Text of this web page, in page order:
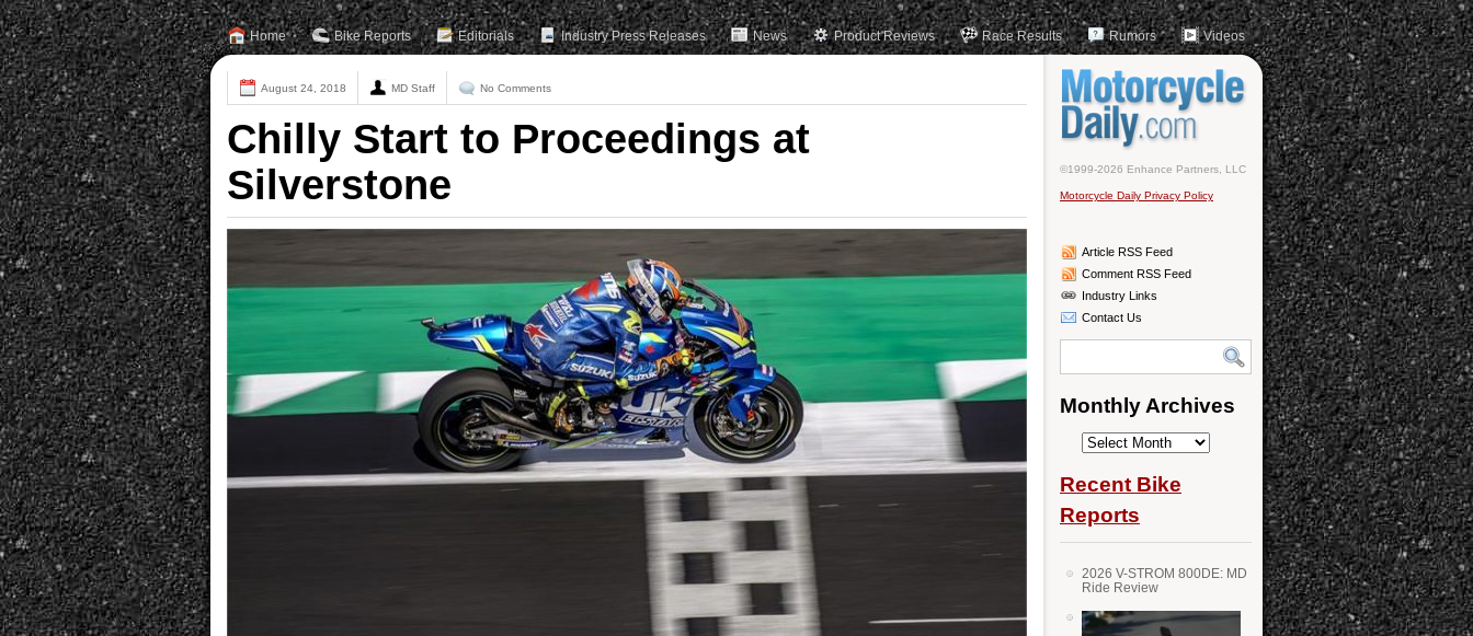
Home Bike Reports Editorials Industry Press Releases News Product Reviews Race Results Rumors Videos
August 24, 2018 MD Staff No Comments
Chilly Start to Proceedings at
Silverstone
©1999-2026 Enhance Partners, LLC
Motorcycle Daily Privacy Policy
Article RSS Feed
Comment RSS Feed
Industry Links
Contact Us
Monthly Archives
Monthly
Recent Bike
Reports
2026 V-STROM 800DE: MD
Ride Review